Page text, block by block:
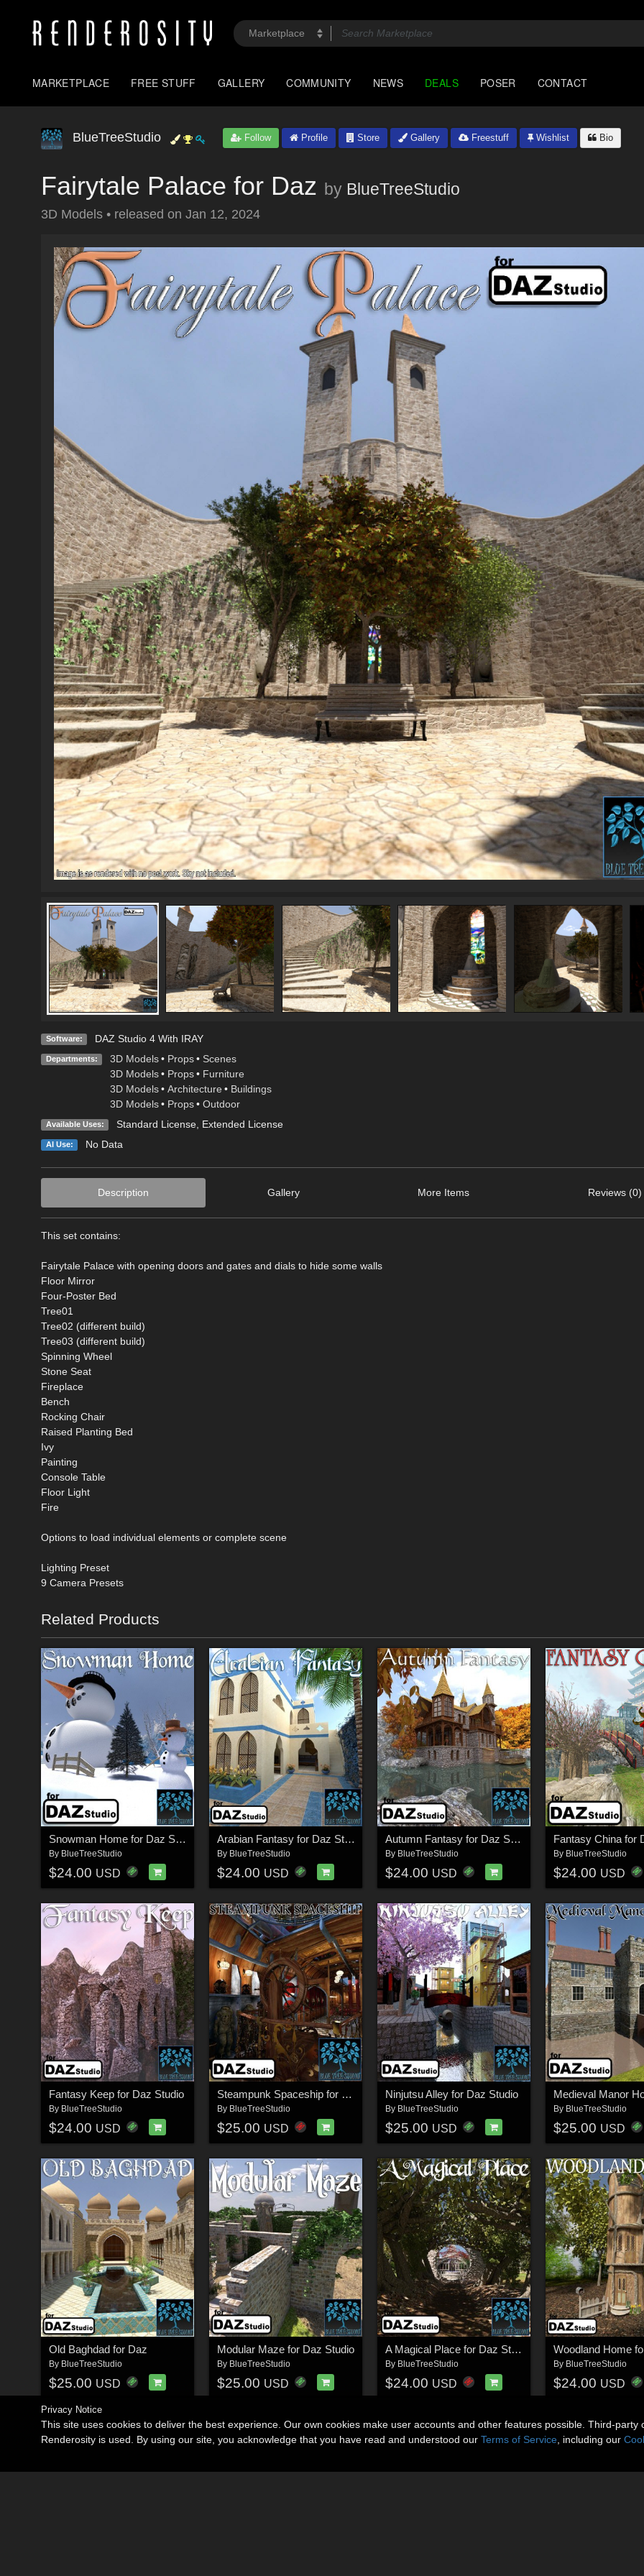
MARKETPLACE FREE STUFF GALLERY COMMUNITY NEWS DEALS POSER CONTACT
BlueTreeStudio Follow Profile Store Gallery Freestuff Wishlist Bio
Fairytale Palace for Daz by BlueTreeStudio
3D Models • released on Jan 12, 2024
Software: DAZ Studio 4 With IRAY
Departments: 3D Models • Props • Scenes
3D Models • Props • Furniture
3D Models • Architecture • Buildings
3D Models • Props • Outdoor
Available Uses: Standard License, Extended License
AI Use: No Data
Description Gallery More Items Reviews (0)
This set contains:
Fairytale Palace with opening doors and gates and dials to hide some walls
Floor Mirror
Four-Poster Bed
Tree01
Tree02 (different build)
Tree03 (different build)
Spinning Wheel
Stone Seat
Fireplace
Bench
Rocking Chair
Raised Planting Bed
Ivy
Painting
Console Table
Floor Light
Fire
Options to load individual elements or complete scene
Lighting Preset
9 Camera Presets
Related Products
Snowman Home for Daz Studio
By BlueTreeStudio
$24.00 USD
Arabian Fantasy for Daz Studio
By BlueTreeStudio
$24.00 USD
Autumn Fantasy for Daz Studio
By BlueTreeStudio
$24.00 USD
Fantasy China for
By BlueTreeStudio
$24.00 USD
Fantasy Keep for Daz Studio
By BlueTreeStudio
$24.00 USD
Steampunk Spaceship for Daz
By BlueTreeStudio
$25.00 USD
Ninjutsu Alley for Daz Studio
By BlueTreeStudio
$25.00 USD
By BlueTreeStudio
$25.00 USD
Old Baghdad for Daz
By BlueTreeStudio
$25.00 USD
Modular Maze for Daz Studio
By BlueTreeStudio
$25.00 USD
A Magical Place for Daz Studio
By BlueTreeStudio
$24.00 USD
Woodland Home
By BlueTreeStudio
$24.00 USD
Privacy Notice
This site uses cookies to deliver the best experience. Our own cookies make user accounts and other features possible. Third-
Renderosity is used. By using our site, you acknowledge that you have read and understood our Terms of Service , including our